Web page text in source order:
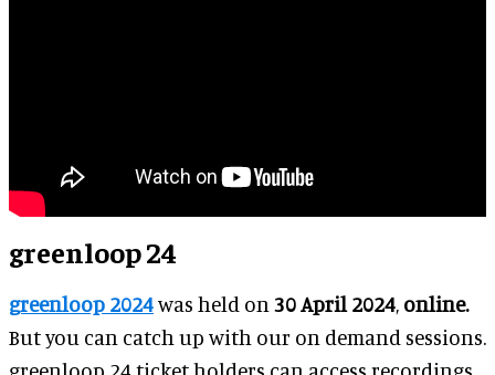
greenloop 24
greenloop 2024was held on 30 April 2024, online.
But you can catch up with our on demand sessions.